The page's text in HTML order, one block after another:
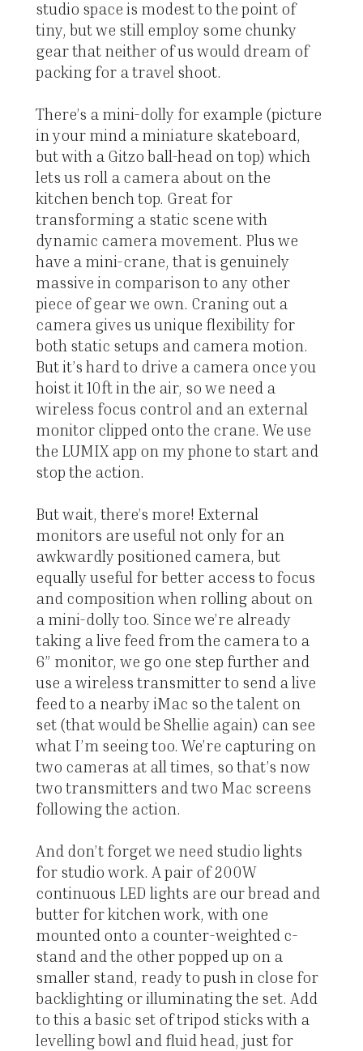
studio space is modest to the point of
tiny, but we still employ some chunky
gear that neither of us would dream of
packing for a travel shoot.
There’s a mini-dolly for example (picture
in your mind a miniature skateboard,
but with a Gitzo ball-head on top) which
lets us roll a camera about on the
kitchen bench top. Great for
transforming a static scene with
dynamic camera movement. Plus we
have a mini-crane, that is genuinely
massive in comparison to any other
piece of gear we own. Craning out a
camera gives us unique flexibility for
both static setups and camera motion.
But it’s hard to drive a camera once you
hoist it 10ft in the air, so we need a
wireless focus control and an external
monitor clipped onto the crane. We use
the LUMIX app on my phone to start and
stop the action.
But wait, there’s more! External
monitors are useful not only for an
awkwardly positioned camera, but
equally useful for better access to focus
and composition when rolling about on
a mini-dolly too. Since we’re already
taking a live feed from the camera to a
6” monitor, we go one step further and
use a wireless transmitter to send a live
feed to a nearby iMac so the talent on
set (that would be Shellie again) can see
what I’m seeing too. We’re capturing on
two cameras at all times, so that’s now
two transmitters and two Mac screens
following the action.
And don’t forget we need studio lights
for studio work. A pair of 200W
continuous LED lights are our bread and
butter for kitchen work, with one
mounted onto a counter-weighted c-
stand and the other popped up on a
smaller stand, ready to push in close for
backlighting or illuminating the set. Add
to this a basic set of tripod sticks with a
levelling bowl and fluid head, just for